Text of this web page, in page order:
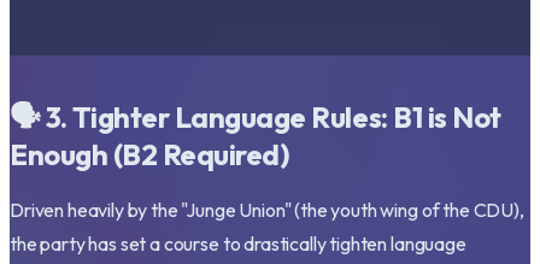
🗣️ 3. Tighter Language Rules: B1 is Not
Enough (B2 Required)
Driven heavily by the "Junge Union" (the youth wing of the CDU),
the party has set a course to drastically tighten language